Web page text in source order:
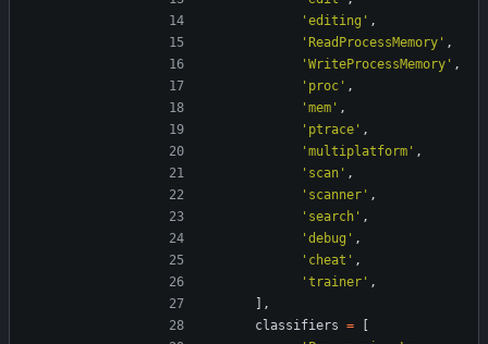
' editing ' ,
' ReadProcessMemory ' ,
' WriteProcessMemory ' ,
' proc ' ,
' mem ' ,
' ptrace ' ,
' multiplatform ' ,
' scan ' ,
' scanner ' ,
' search ' ,
' debug ' ,
' cheat ' ,
' trainer ' ,
,
classifiers =